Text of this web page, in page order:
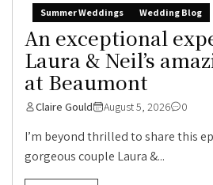
Summer Weddings
Wedding Blog
An exceptional
Laura & Neil’s
at Beaumont
Claire Gould August 5, 2026 0
I’m beyond thrilled to share this
gorgeous couple Laura &...